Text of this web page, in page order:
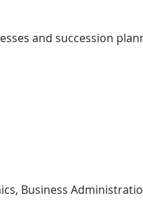
and succession
Business